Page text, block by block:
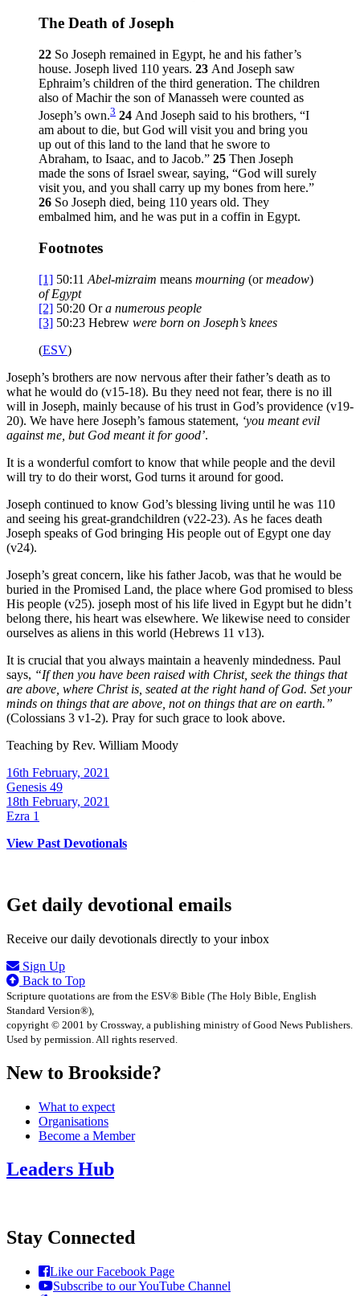
The Death of Joseph
22 So Joseph remained in Egypt, he and his father’s
house. Joseph lived 110 years. 23 And Joseph saw
Ephraim’s children of the third generation. The children
also of Machir the son of Manasseh were counted as
Joseph’s own.3 24 And Joseph said to his brothers, “I
am about to die, but God will visit you and bring you
up out of this land to the land that he swore to
Abraham, to Isaac, and to Jacob.” 25 Then Joseph
made the sons of Israel swear, saying, “God will surely
visit you, and you shall carry up my bones from here.”
26 So Joseph died, being 110 years old. They
embalmed him, and he was put in a coffin in Egypt.
Footnotes
[1] 50:11 Abel-mizraim means mourning (ormeadow)
of Egypt
[2] 50:20 Ora numerous people
[3] 50:23 Hebrew were born on Joseph’s knees
(ESV)
Joseph’s brothers are now nervous after their father’s death as to
what he would do (v15-18). Bu they need not fear, there is no ill
will in Joseph, mainly because of his trust in God’s providence (v19-
20). We have here Joseph’s famous statement, ‘you meant evil
against me, but God meant it for good’.
It is a wonderful comfort to know that while people and the devil
will try to do their worst, God turns it around for good.
Joseph continued to know God’s blessing living until he was 110
and seeing his great-grandchildren (v22-23). As he faces death
Joseph speaks of God bringing His people out of Egypt one day
(v24).
Joseph’s great concern, like his father Jacob, was that he would be
buried in the Promised Land, the place where God promised to bless
His people (v25). joseph most of his life lived in Egypt but he didn’t
belong there, his heart was elsewhere. We likewise need to consider
ourselves as aliens in this world (Hebrews 11 v13).
It is crucial that you always maintain a heavenly mindedness. Paul
says, “If then you have been raised with Christ, seek the things that
are above, where Christ is, seated at the right hand of God. Set your
minds on things that are above, not on things that are on earth.”
(Colossians 3 v1-2). Pray for such grace to look above.
Teaching by Rev. William Moody
16th February, 2021
Genesis 49
18th February, 2021
Ezra 1
View Past Devotionals
Get daily devotional emails
Receive our daily devotionals directly to your inbox
Sign Up
Back to Top
Scripture quotations are from the ESV® Bible (The Holy Bible, English
Standard Version®),
copyright © 2001 by Crossway, a publishing ministry of Good News Publishers.
Used by permission. All rights reserved.
New to Brookside?
What to expect
Organisations
Become a Member
Leaders Hub
Stay Connected
Like our Facebook Page
Subscribe to our YouTube Channel